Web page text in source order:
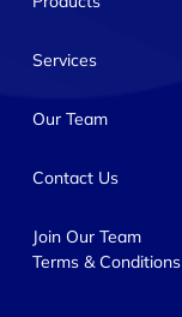
Services
Our Team
Contact Us
Join Our Team
Terms & Conditions